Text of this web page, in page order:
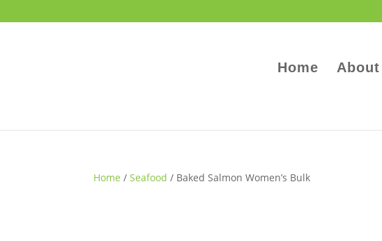
Home About
Home /Seafood / Baked Salmon Women’s Bulk